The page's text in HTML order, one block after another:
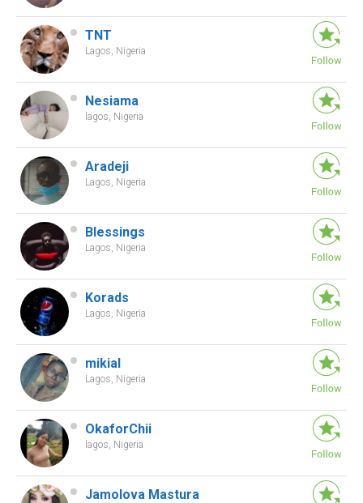
TNT
Lagos, Nigeria
Nesiama
lagos, Nigeria
Aradeji
Lagos, Nigeria
Blessings
Lagos, Nigeria
Korads
Lagos, Nigeria
mikial
Lagos, Nigeria
OkaforChii
lagos, Nigeria
Jamolova Mastura